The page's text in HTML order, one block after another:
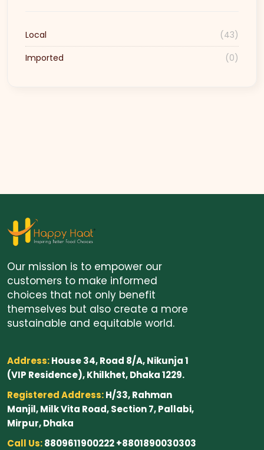
Local
(43)
Imported
(0)
Our mission is to empower our
customers to make informed
choices that not only benefit
themselves but also create a more
sustainable and equitable world.
Address:House 34, Road 8/A, Nikunja 1
(VIP Residence), Khilkhet, Dhaka 1229.
Registered Address:H/33, Rahman
Manjil, Milk Vita Road, Section 7, Pallabi,
Mirpur, Dhaka
Call Us:8809611900222 +8801890030303